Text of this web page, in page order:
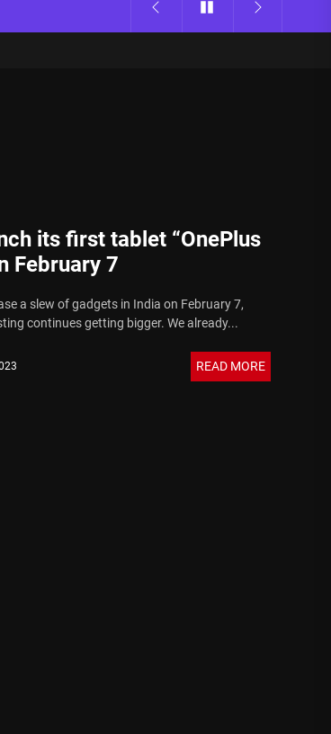
its first tablet “OnePlus
February 7
a slew of gadgets in India on February 7,
continues getting bigger. We already...
READ MORE